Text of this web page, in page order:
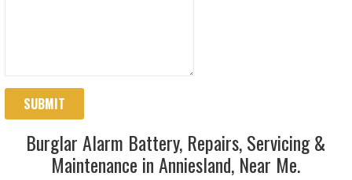
SUBMIT
Burglar Alarm Battery, Repairs, Servicing &
Maintenance in Anniesland, Near Me.